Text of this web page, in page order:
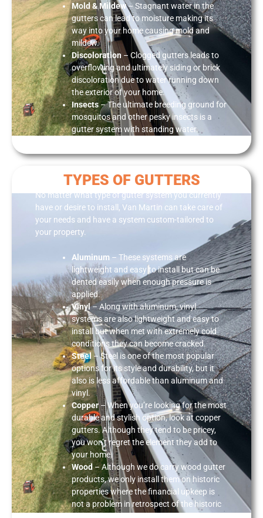
Mold & Mildew– Stagnant water in the
gutters can lead to moisture making its
way into your home causing mold and
mildew.
Discoloration– Clogged gutters leads to
overflowing and ultimately siding or brick
discoloration due to water running down
the exterior of your home.
Insects– The ultimate breeding ground for
mosquitos and other pesky insects is a
gutter system with standing water.
TYPES OF GUTTERS
No matter what type of gutter system you currently
have or desire to install, Van Martin can take care of
your needs and have a system custom-tailored to
your property.
Aluminum – These systems are
lightweight and easy to install but can be
dented easily when enough pressure is
applied.
Vinyl– Along with aluminum, vinyl
systems are also lightweight and easy to
install but when met with extremely cold
conditions they can become cracked.
Steel – Steel is one of the most popular
options for its style and durability, but it
also is less affordable than aluminum and
vinyl.
Copper– When you’re looking for the most
durable and stylish option, look at copper
gutters. Although they tend to be pricey,
you won’t regret the element they add to
your home.
Wood– Although we do carry wood gutter
products, we only install them on historic
properties where the financial upkeep is
not a problem in retrospect of the historic